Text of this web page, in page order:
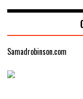
Samadrobinson.com